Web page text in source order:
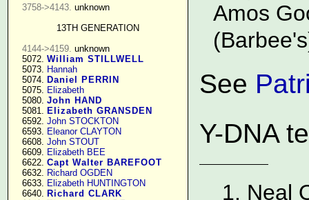
3758->4143. unknown
13TH GENERATION
4144->4159. unknown
   5072.
William STILLWELL
   5073.
Hannah
   5074.
Daniel PERRIN
   5075.
Elizabeth
   5080.
John HAND
   5081.
Elizabeth GRANSDEN
   6592.
John STOCKTON
   6593.
Eleanor CLAYTON
   6608.
John STOUT
   6609.
Elizabeth BEE
   6622.
Capt Walter BAREFOOT
   6632.
Richard OGDEN
   6633.
Elizabeth HUNTINGTON
   6640.
Richard CLARK
Amos
See
Y-DNA
1. Neal